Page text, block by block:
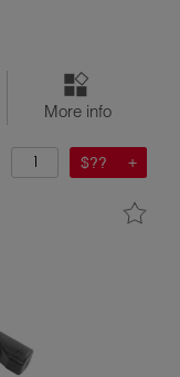
More info
$??